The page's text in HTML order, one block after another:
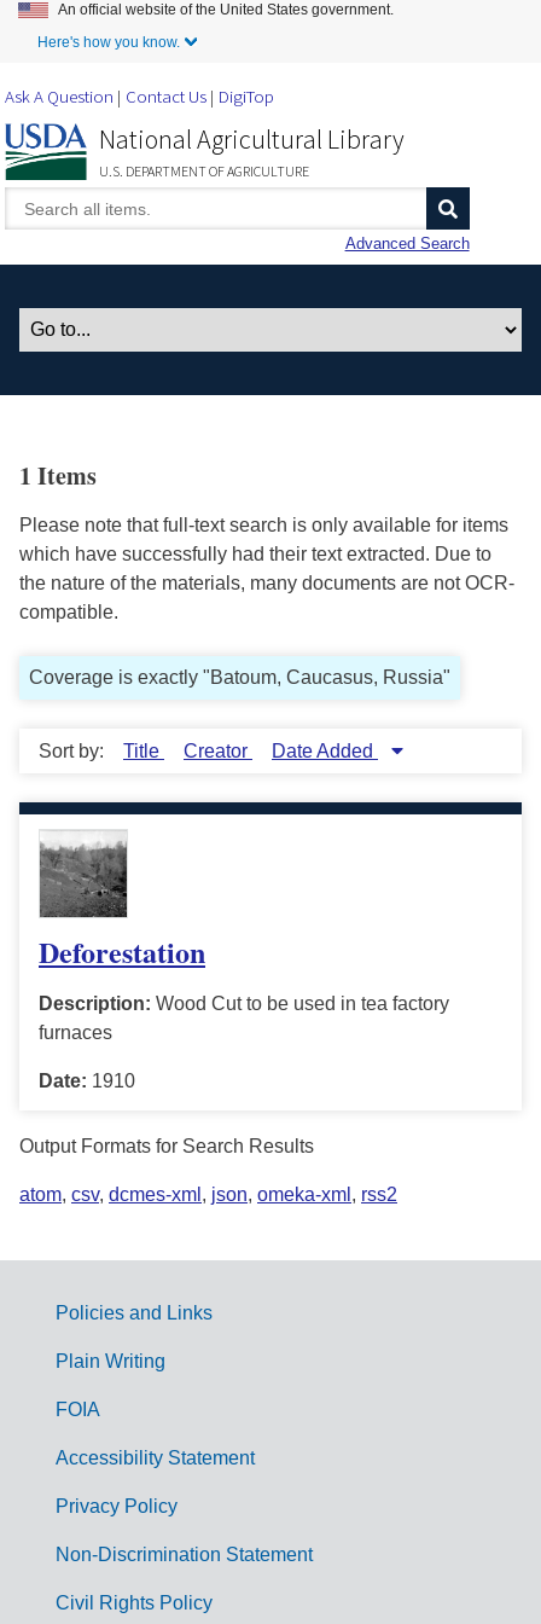
Skip to Main Content
An official website of the United States government.
Here's how you know.
Ask A Question Contact Us DigiTop
National Agricultural Library
U.S. DEPARTMENT OF AGRICULTURE
Advanced Search
1 Items
Please note that full-text search is only available for items
which have successfully had their text extracted. Due to
the nature of the materials, many documents are not OCR-
compatible.
Coverage is exactly "Batoum, Caucasus, Russia"
Sort by: Title Creator Date Added
Deforestation
Description: Wood Cut to be used in tea factory
furnaces
Date: 1910
Output Formats for Search Results
atom, csv, dcmes-xml , json, omeka-xml , rss2
G
m
Policies and Links
Plain Writing
FOIA
Accessibility Statement
Privacy Policy
Non-Discrimination Statement
Civil Rights Policy